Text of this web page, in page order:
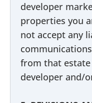
developer
properties you
not accept any
from that
developer and/